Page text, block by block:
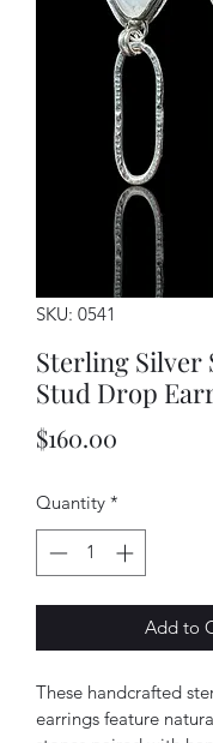
SKU: 0541
Sterling Silver
Stud Drop
$160.00
Quantity *
Add to
These handcrafted
earrings feature